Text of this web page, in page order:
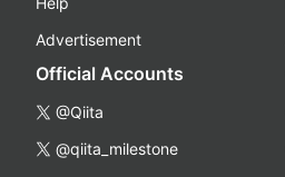
Advertisement
Official Accounts
@Qiita
@qiita_milestone